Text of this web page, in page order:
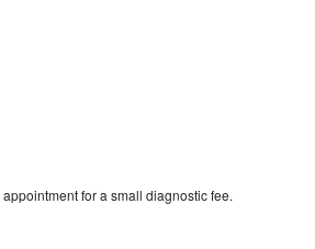
for a small diagnostic fee.